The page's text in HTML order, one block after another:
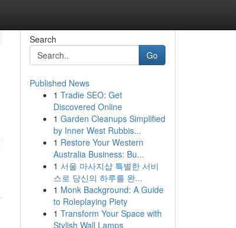
Search
Go
Published News
1 Tradie SEO: Get
Discovered Online
1 Garden Cleanups Simplified
by Inner West Rubbis...
1 Restore Your Western
Australia Business: Bu...
1 서울 마사지샵 특별한 서비
스로 당신의 하루를 완...
1 Monk Background: A Guide
to Roleplaying Piety
1 Transform Your Space with
Stylish Wall Lamps